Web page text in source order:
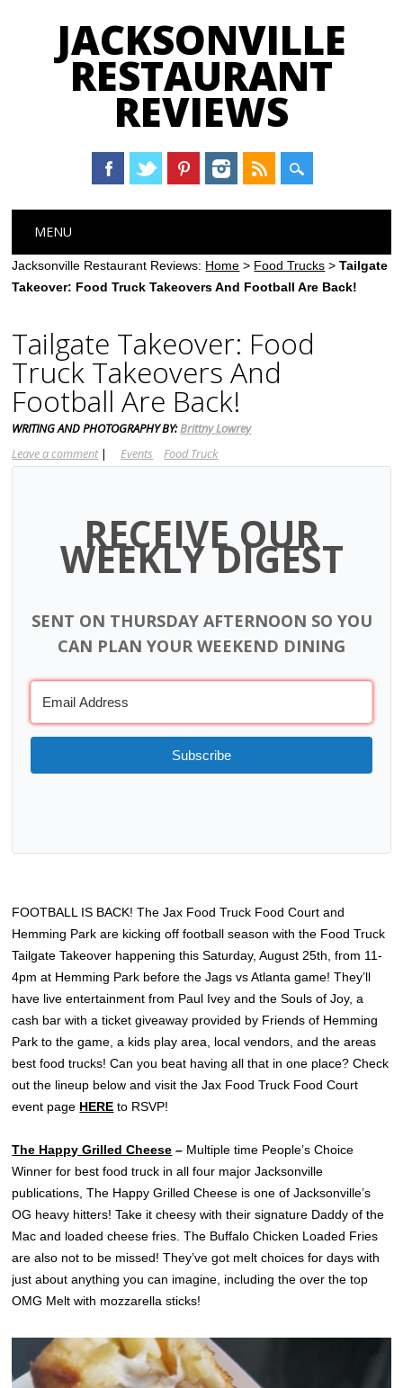
JACKSONVILLE
RESTAURANT
REVIEWS
Main menu
content
MENU
Jacksonville Restaurant Reviews: Home > Food Trucks >Tailgate
Takeover: Food Truck Takeovers And Football Are Back!
Tailgate Takeover: Food
Truck Takeovers And
Football Are Back!
WRITING AND PHOTOGRAPHY BY:Brittny Lowrey
Leave a comment | Events Food Truck
RECEIVE OUR
WEEKLY DIGEST
SENT ON THURSDAY AFTERNOON SO YOU
CAN PLAN YOUR WEEKEND DINING
Subscribe
FOOTBALL IS BACK! The Jax Food Truck Food Court and
Hemming Park are kicking off football season with the Food Truck
Tailgate Takeover happening this Saturday, August 25th, from 11-
4pm at Hemming Park before the Jags vs Atlanta game! They’ll
have live entertainment from Paul Ivey and the Souls of Joy, a
cash bar with a ticket giveaway provided by Friends of Hemming
Park to the game, a kids play area, local vendors, and the areas
best food trucks! Can you beat having all that in one place? Check
out the lineup below and visit the Jax Food Truck Food Court
event page HERE to RSVP!
The Happy Grilled Cheese – Multiple time People’s Choice
Winner for best food truck in all four major Jacksonville
publications, The Happy Grilled Cheese is one of Jacksonville’s
OG heavy hitters! Take it cheesy with their signature Daddy of the
Mac and loaded cheese fries. The Buffalo Chicken Loaded Fries
are also not to be missed! They’ve got melt choices for days with
just about anything you can imagine, including the over the top
OMG Melt with mozzarella sticks!